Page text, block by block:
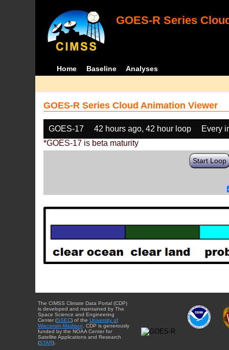
GOES-R Series
Home Baseline Analyses
GOES-R Series Cloud Animation Viewer
GOES-17 42 hours ago, 42 hour loop
Every
*GOES-17 is beta maturity
Start Loop
The CIMSS Climate Data Portal (CDP)
is developed and maintained by The
Space Science and Engineering
Center (SSEC) of the University of
Wisconsin-Madison . CDP is generously
funded by the NOAA Center for
Satellite Applications and Research
(STAR).